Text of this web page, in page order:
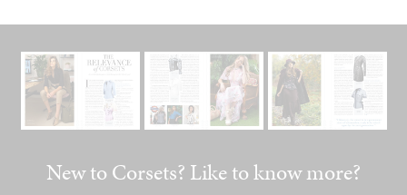
New to Corsets? Like to know more?